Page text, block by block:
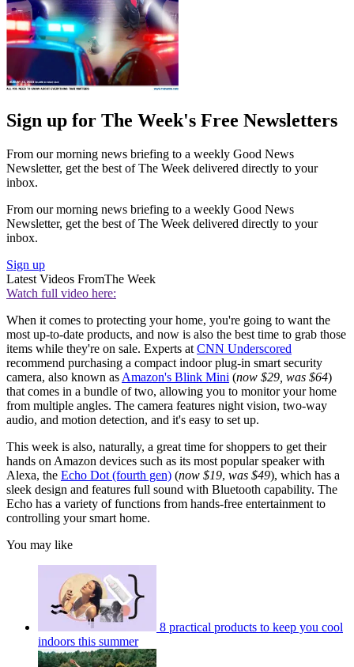
Sign up for The Week's Free Newsletters
From our morning news briefing to a weekly Good News
Newsletter, get the best of The Week delivered directly to your
inbox.
From our morning news briefing to a weekly Good News
Newsletter, get the best of The Week delivered directly to your
inbox.
Sign up
Latest Videos FromThe Week
Watch full video here:
When it comes to protecting your home, you're going to want the
most up-to-date products, and now is also the best time to grab those
items while they're on sale. Experts at CNN Underscored
recommend purchasing a compact indoor plug-in smart security
camera, also known as Amazon's Blink Mini (now $29, was $64)
that comes in a bundle of two, allowing you to monitor your home
from multiple angles. The camera features night vision, two-way
audio, and motion detection, and it's easy to set up.
This week is also, naturally, a great time for shoppers to get their
hands on Amazon devices such as its most popular speaker with
Alexa, the Echo Dot (fourth gen) (now $19, was $49), which has a
sleek design and features full sound with Bluetooth capability. The
Echo has a variety of functions from hands-free entertainment to
controlling your smart home.
You may like
8 practical products to keep you cool
indoors this summer